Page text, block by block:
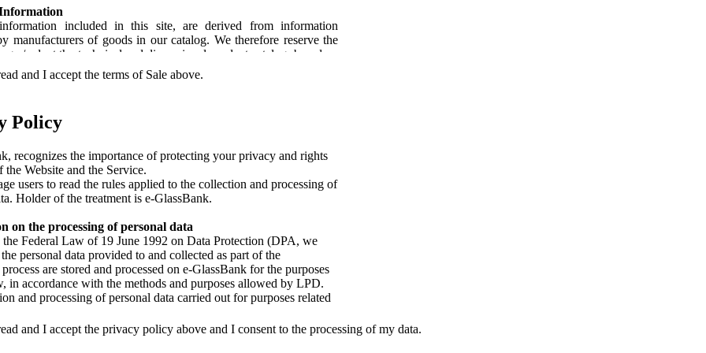
included in this site, are derived from information
manufacturers of goods in our catalog. We therefore reserve the
/ adapt the technical and dimensional product catalog, based on
announced by the manufacturers without notice.
real-time changes in the product availability, we do not guarantee
is shipped prepaid, secured by charge on the invoice; in the
goods were shipped in the harbor, on the recommendation of the
risk is considered to be borne by the customer after delivery of
the carrier from its stores. Upon delivery of the goods, the
verify the integrity of packages and correspondence with the
quality as specified in the accompanying document (DDT). In
the same should be reported on the same document and
within seven days by fax or registered mail to our sales
While the packaging is intact, the marches will be verified
days of receipt. Any hidden defects must be reported in writing by
mail. Each alert over these terms will not be considered. For
the customer assumes full responsibility for the statements.
and I accept the terms of Sale above.
Policy
recognizes the importance of protecting your privacy and rights
the Website and the Service.
users to read the rules applied to the collection and processing of
Holder of the treatment is e-GlassBank.
on the processing of personal data
the Federal Law of 19 June 1992 on Data Protection (DPA, we
personal data provided to and collected as part of the
are stored and processed on e-GlassBank for the purposes
in accordance with the methods and purposes allowed by LPD.
and processing of personal data carried out for purposes related
and updates on holidays, flights, travel and commercial
and their partner, also via e-mail, phone or SMS and the
and I accept the privacy policy above and I consent to the processing of my data.